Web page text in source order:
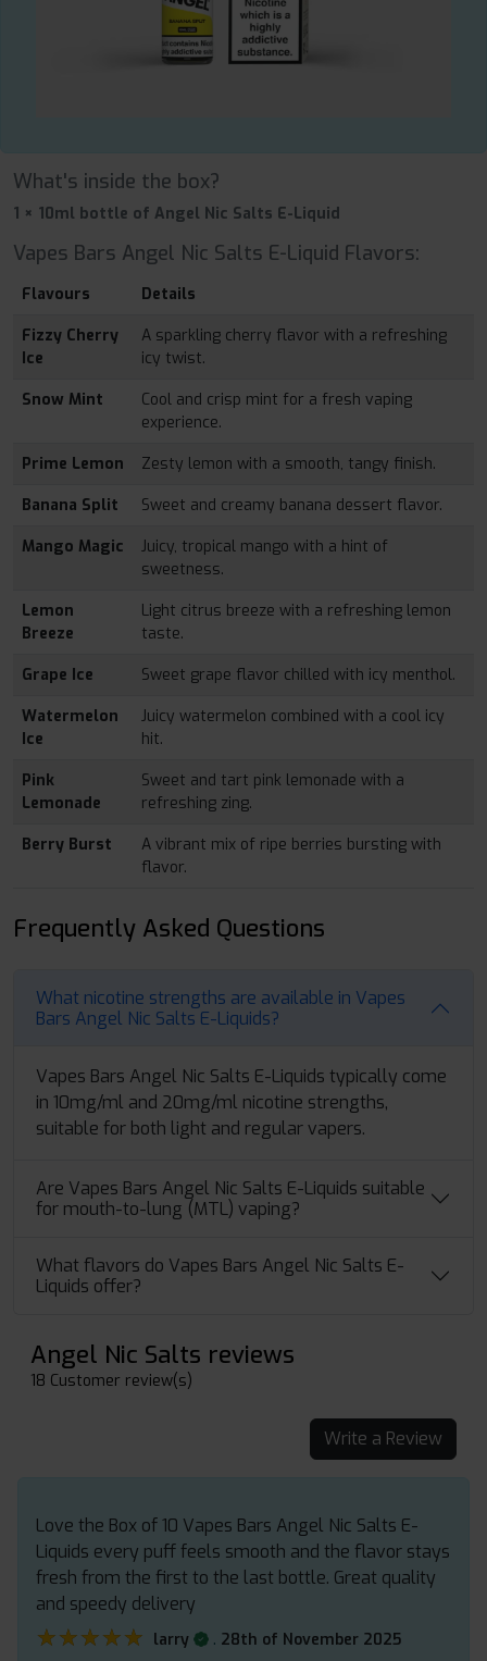
What's inside the box?
1 × 10ml bottle of Angel Nic Salts E-Liquid
Vapes Bars Angel Nic Salts E-Liquid Flavors:
Flavours
Details
Fizzy Cherry
Ice
A sparkling cherry flavor with a refreshing
icy twist.
Snow Mint
Cool and crisp mint for a fresh vaping
experience.
Prime Lemon
Zesty lemon with a smooth, tangy finish.
Banana Split
Sweet and creamy banana dessert flavor.
Mango Magic
Juicy, tropical mango with a hint of
sweetness.
Lemon
Breeze
Light citrus breeze with a refreshing lemon
taste.
Grape Ice
Sweet grape flavor chilled with icy menthol.
Watermelon
Ice
Juicy watermelon combined with a cool icy
hit.
Pink
Lemonade
Sweet and tart pink lemonade with a
refreshing zing.
Berry Burst
A vibrant mix of ripe berries bursting with
flavor.
Frequently Asked Questions
What nicotine strengths are available in Vapes
Bars Angel Nic Salts E-Liquids?
Vapes Bars Angel Nic Salts E-Liquids typically come
in 10mg/ml and 20mg/ml nicotine strengths,
suitable for both light and regular vapers.
Are Vapes Bars Angel Nic Salts E-Liquids suitable
for mouth-to-lung (MTL) vaping?
What flavors do Vapes Bars Angel Nic Salts E-
Liquids offer?
Angel Nic Salts reviews
18 Customer review(s)
Write a Review
Love the Box of 10 Vapes Bars Angel Nic Salts E-
Liquids every puff feels smooth and the flavor stays
fresh from the first to the last bottle. Great quality
and speedy delivery
★★★★★
★★★★★ larry . 28th of November 2025